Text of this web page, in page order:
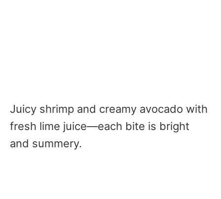
Juicy shrimp and creamy avocado with
fresh lime juice—each bite is bright
and summery.